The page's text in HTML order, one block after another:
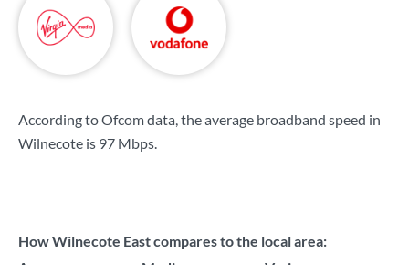
According to Ofcom data, the average broadband speed in
Wilnecote is 97 Mbps.
How Wilnecote East compares to the local area: